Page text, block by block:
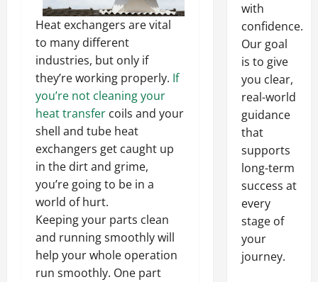
Heat exchangers are vital
to many different
industries, but only if
they’re working properly. If
you’re not cleaning your
heat transfer coils and your
shell and tube heat
exchangers get caught up
in the dirt and grime,
you’re going to be in a
world of hurt.
Keeping your parts clean
and running smoothly will
help your whole operation
run smoothly. One part
with
confidence.
Our goal
is to give
you clear,
real-world
guidance
that
supports
long-term
success at
every
stage of
your
journey.